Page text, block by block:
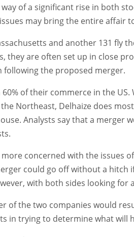
of a significant rise in both
may bring the entire affair
and another 131 fly
they are often set up in close
the proposed merger.
of their commerce in the
Northeast, Delhaize does
Analysts say that a merger
concerned with the issues
could go off without a hitch
with both sides looking for
of the two companies would
in trying to determine what